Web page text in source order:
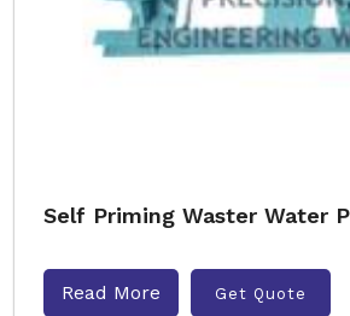
Self Priming Waster Water
Read More Get Quote